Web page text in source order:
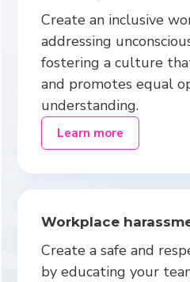
Create an inclusive
addressing
fostering a culture
and promotes equal
understanding.
Learn more
Workplace
Create a safe and
by educating your